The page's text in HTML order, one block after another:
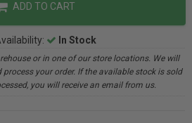
ADD TO CART
In Stock
or in one of our store locations. We will
your order. If the available stock is sold
you will receive an email from us.